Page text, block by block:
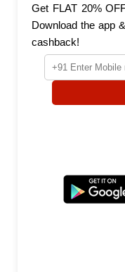
Get FLAT 20%
Download the app
cashback!